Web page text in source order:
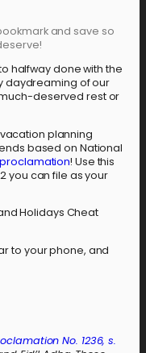
and save so
halfway done with the
daydreaming of our
deserved rest or
planning
based on National
! Use this
you can file as your
to your phone, and
No. 1236, s.